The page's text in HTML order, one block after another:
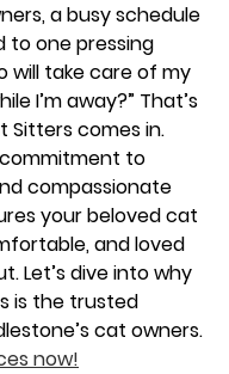
a busy schedule
to one pressing
will take care of my
I’m away?” That’s
Sitters comes in.
to
compassionate
your beloved cat
and loved
Let’s dive into why
is the trusted
cat owners.
now!